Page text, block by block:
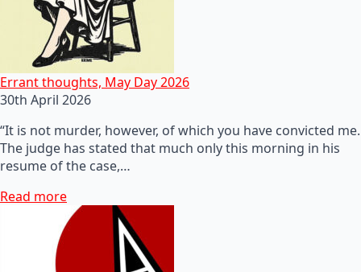
Errant thoughts, May Day 2026
30th April 2026
“It is not murder, however, of which you have convicted me.
The judge has stated that much only this morning in his
resume of the case,…
Read more